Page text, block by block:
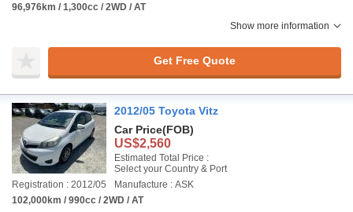
96,976km / 1,300cc / 2WD / AT
Show more information
Get Free Quote
2012/05 Toyota Vitz
Car Price(FOB)
US$2,560
Estimated Total Price :
Select your Country & Port
Registration : 2012/05
Manufacture : ASK
102,000km / 990cc / 2WD / AT